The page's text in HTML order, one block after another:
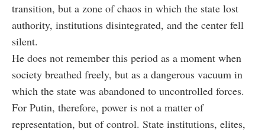
transition, but a zone of chaos in which the state lost
authority, institutions disintegrated, and the center fell
silent.
He does not remember this period as a moment when
society breathed freely, but as a dangerous vacuum in
which the state was abandoned to uncontrolled forces.
For Putin, therefore, power is not a matter of
representation, but of control. State institutions, elites,